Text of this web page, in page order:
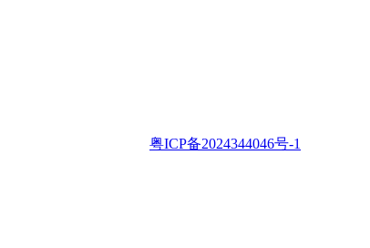
粤ICP备2024344046号-1